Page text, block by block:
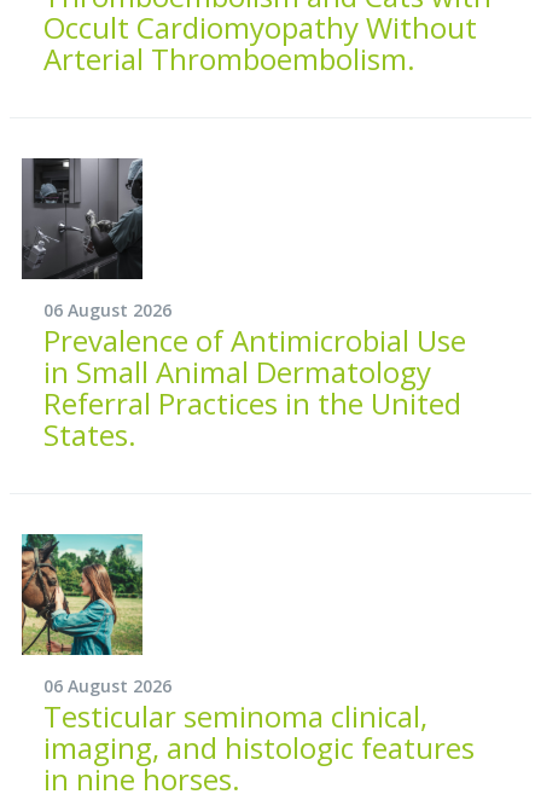
Occult Cardiomyopathy Without
Arterial Thromboembolism.
06 August 2026
Prevalence of Antimicrobial Use
in Small Animal Dermatology
Referral Practices in the United
States.
06 August 2026
Testicular seminoma clinical,
imaging, and histologic features
in nine horses.